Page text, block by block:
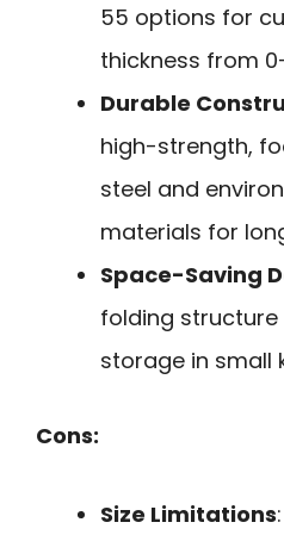
55 options for
thickness from
Durable
high-strength,
steel and
materials for
Space-Saving
folding
storage in small
Cons:
Size Limitations